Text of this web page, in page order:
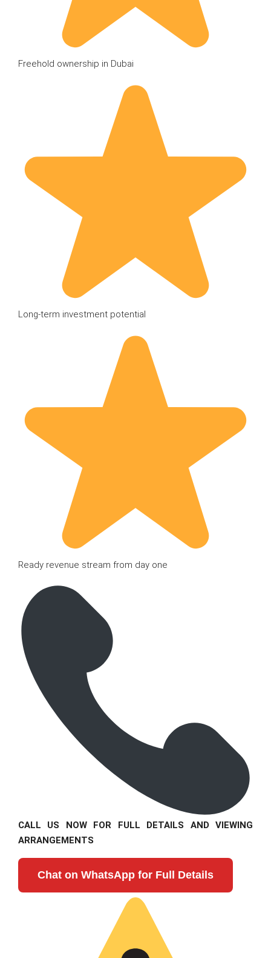
Freehold ownership in Dubai
Long-term investment potential
Ready revenue stream from day one
CALL US NOW FOR FULL DETAILS AND VIEWING
ARRANGEMENTS
Chat on WhatsApp for Full Details